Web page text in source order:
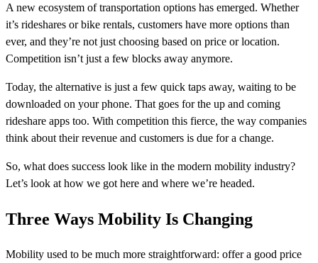
A new ecosystem of transportation options has emerged. Whether
it’s rideshares or bike rentals, customers have more options than
ever, and they’re not just choosing based on price or location.
Competition isn’t just a few blocks away anymore.
Today, the alternative is just a few quick taps away, waiting to be
downloaded on your phone. That goes for the up and coming
rideshare apps too. With competition this fierce, the way companies
think about their revenue and customers is due for a change.
So, what does success look like in the modern mobility industry?
Let’s look at how we got here and where we’re headed.
Three Ways Mobility Is Changing
Mobility used to be much more straightforward: offer a good price